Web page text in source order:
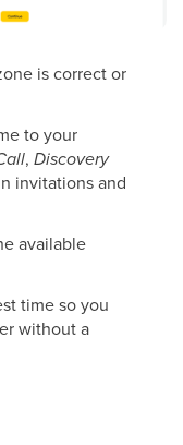
is correct or
to your
, Discovery
invitations and
available
time so you
without a